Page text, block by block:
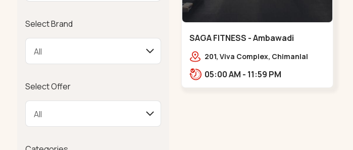
Select Brand
Select Offer
SAGA FITNESS - Ambawadi
201, Viva Complex, Chimanlal
Garden, Shanti Sadan Society,
05:00 AM - 11:59 PM